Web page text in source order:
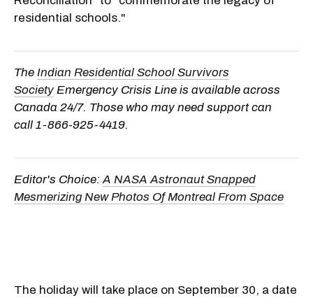
residential schools."
The Indian Residential School Survivors
Society Emergency Crisis Line is available across
Canada 24/7. Those who may need support can
call 1-866-925-4419.
Editor's Choice:A NASA Astronaut Snapped
Mesmerizing New Photos Of Montreal From Space
The holiday will take place on September 30, a date